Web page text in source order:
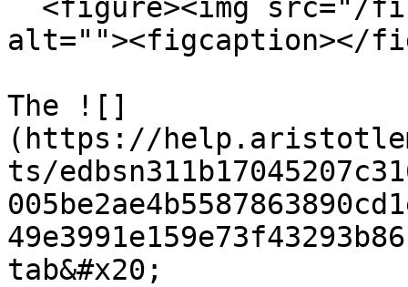
alt=""><figcaption></
The ![]
(https://
ts/
tab&#x20;